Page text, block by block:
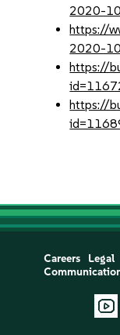
2020-
https://
2020-
https://
https://
Careers Legal